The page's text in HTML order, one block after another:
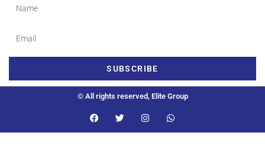
SUBSCRIBE
© All rights reserved, Elite Group